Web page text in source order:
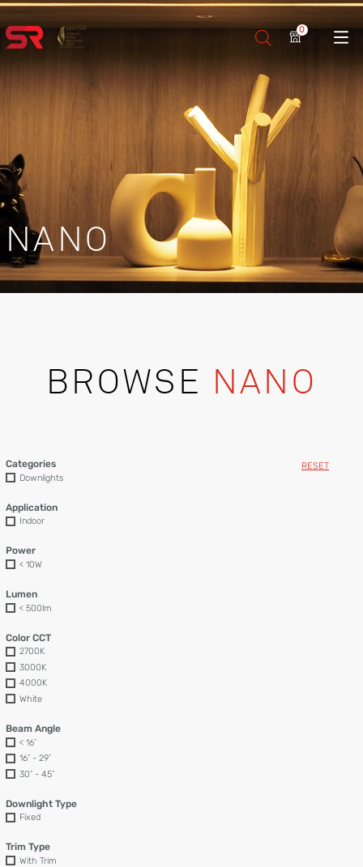
0
NANO
BROWSE NANO
RESET
Categories
Downlights
Application
Indoor
Power
< 10W
Lumen
< 500lm
Color CCT
2700K
3000K
4000K
White
Beam Angle
< 16˚
16˚ - 29˚
30˚ - 45˚
Downlight Type
Fixed
Trim Type
With Trim